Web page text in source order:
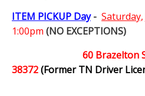
ITEM PICKUP Day- Saturday,
1:00pm (NO EXCEPTIONS)
60 Brazelton
38372(Former TN Driver